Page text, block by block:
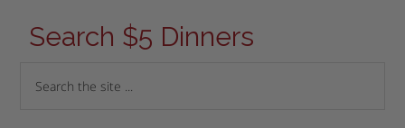
Search $5 Dinners